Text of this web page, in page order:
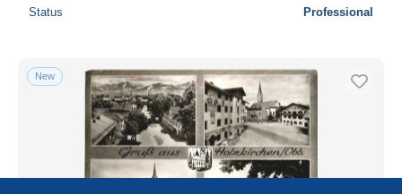
Status Professional
New